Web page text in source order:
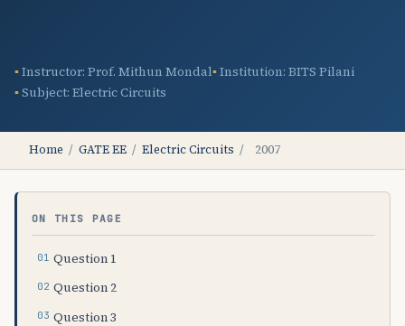
Instructor: Prof. Mithun Mondal Institution: BITS Pilani
Subject: Electric Circuits
Home / GATE EE / Electric Circuits / 2007
ON THIS PAGE
Question 1
Question 2
Question 3